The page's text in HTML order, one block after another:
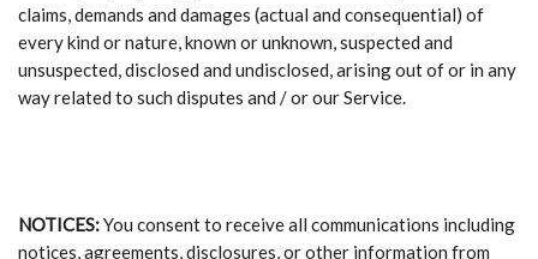
claims, demands and damages (actual and consequential) of
every kind or nature, known or unknown, suspected and
unsuspected, disclosed and undisclosed, arising out of or in any
way related to such disputes and / or our Service.
NOTICES:You consent to receive all communications including
notices, agreements, disclosures, or other information from